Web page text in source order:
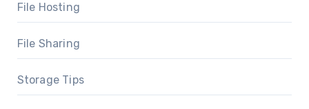
File Hosting
File Sharing
Storage Tips